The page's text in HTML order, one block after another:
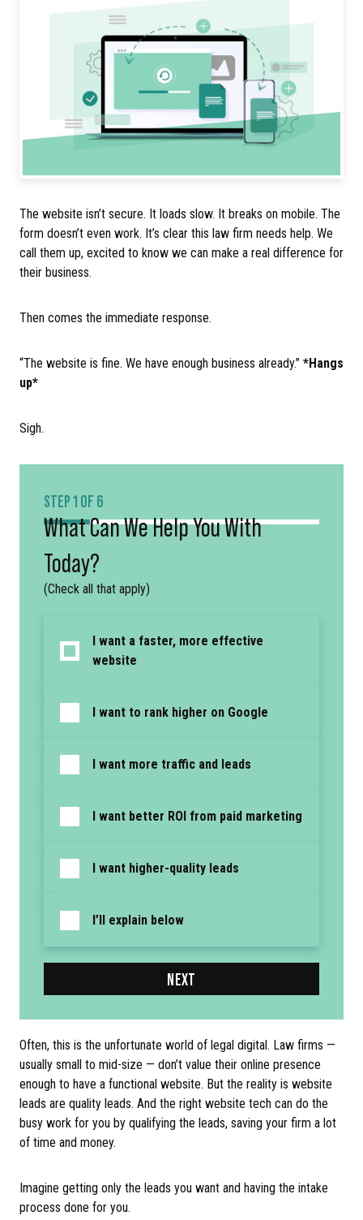
The website isn’t secure. It loads slow. It breaks on mobile. The
form doesn’t even work. It’s clear this law firm needs help. We
call them up, excited to know we can make a real difference for
their business.
Then comes the immediate response.
“The website is fine. We have enough business already.” *Hangs
up*
Sigh.
STEP 1 OF 6
What Can We Help You With
Today?
(Check all that apply)
I want a faster, more effective
website
I want to rank higher on Google
I want more traffic and leads
I want better ROI from paid marketing
I want higher-quality leads
I’ll explain below
NEXT
Often, this is the unfortunate world of legal digital. Law firms —
usually small to mid-size — don’t value their online presence
enough to have a functional website. But the reality is website
leads are quality leads. And the right website tech can do the
busy work for you by qualifying the leads, saving your firm a lot
of time and money.
Imagine getting only the leads you want and having the intake
process done for you.